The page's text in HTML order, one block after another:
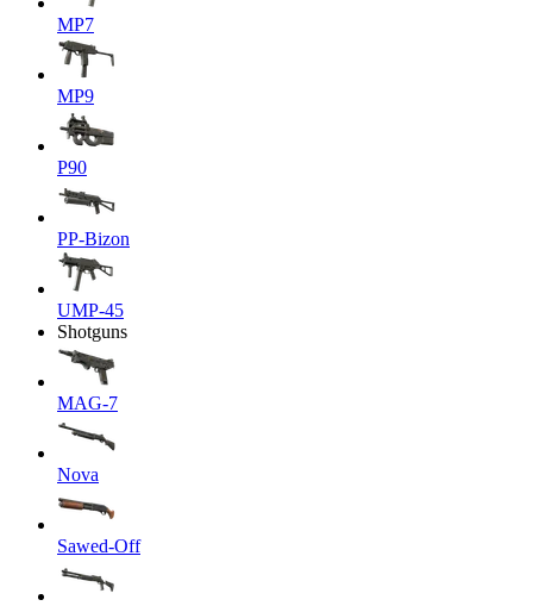
MP7
MP9
P90
PP-Bizon
UMP-45
Shotguns
MAG-7
Nova
Sawed-Off